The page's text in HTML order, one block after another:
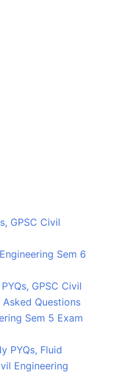
GPSC Civil
Sem 6
GPSC Civil
Questions
Sem 5 Exam
PYQs, Fluid
Engineering